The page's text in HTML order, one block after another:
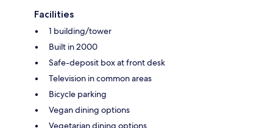
Facilities
1 building/tower
Built in 2000
Safe-deposit box at front desk
Television in common areas
Bicycle parking
Vegan dining options
Vegetarian dining options